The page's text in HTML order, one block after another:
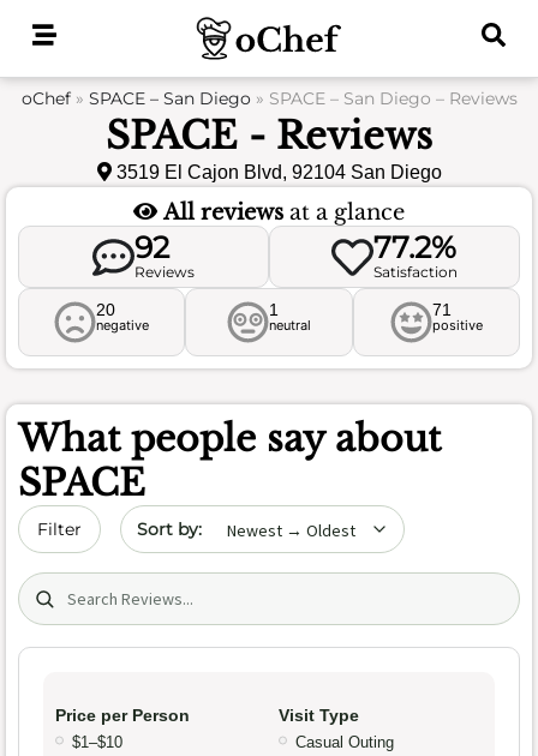
oChef» SPACE – San Diego» SPACE – San Diego – Reviews
SPACE - Reviews
3519 El Cajon Blvd, 92104 San Diego
All reviews at a glance
92
Reviews
77.2%
Satisfaction
20
negative
1
neutral
71
positive
What people say about
SPACE
Filter Sort by date
Search (title/text)
Price per Person
$1–$10
Visit Type
Casual Outing